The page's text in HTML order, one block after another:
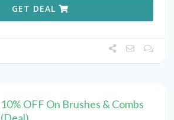
GET DEAL
10% OFF On Brushes & Combs